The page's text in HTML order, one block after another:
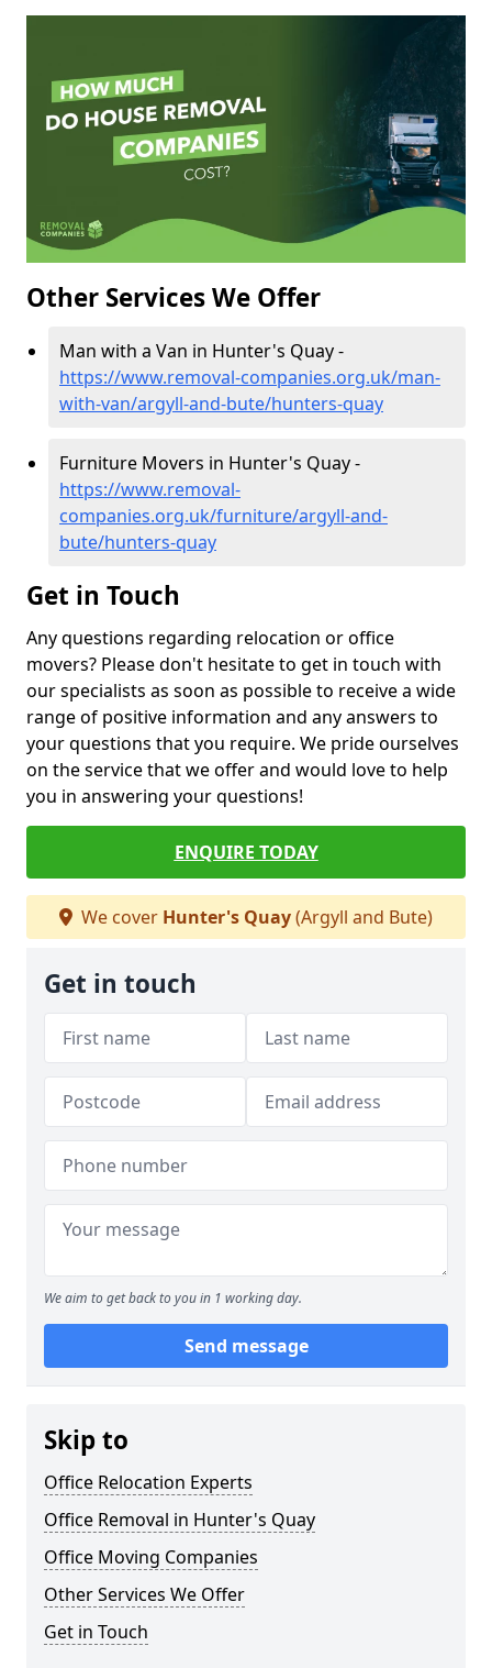
Other Services We Offer
Man with a Van in Hunter's Quay -
https://www.removal-companies.org.uk/man-
with-van/argyll-and-bute/hunters-quay
Furniture Movers in Hunter's Quay -
https://www.removal-
companies.org.uk/furniture/argyll-and-
bute/hunters-quay
Get in Touch
Any questions regarding relocation or office
movers? Please don't hesitate to get in touch with
our specialists as soon as possible to receive a wide
range of positive information and any answers to
your questions that you require. We pride ourselves
on the service that we offer and would love to help
you in answering your questions!
ENQUIRE TODAY
We cover Hunter's Quay(Argyll and Bute)
Get in touch
We aim to get back to you in 1 working day.
Send message
Skip to
Office Relocation Experts
Office Removal in Hunter's Quay
Office Moving Companies
Other Services We Offer
Get in Touch